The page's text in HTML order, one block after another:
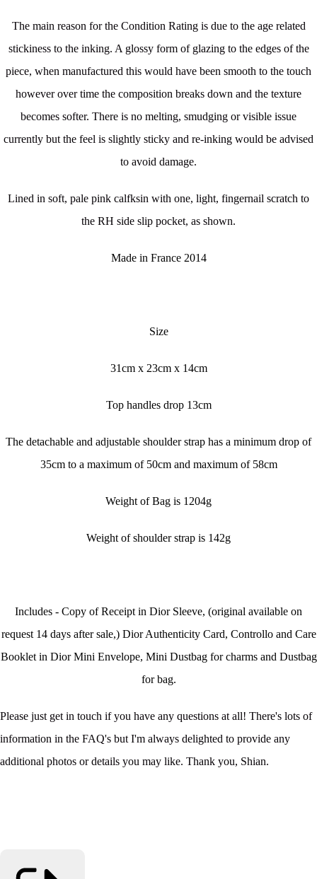
The main reason for the Condition Rating is due to the age related
stickiness to the inking. A glossy form of glazing to the edges of the
piece, when manufactured this would have been smooth to the touch
however over time the composition breaks down and the texture
becomes softer. There is no melting, smudging or visible issue
currently but the feel is slightly sticky and re-inking would be advised
to avoid damage.
Lined in soft, pale pink calfksin with one, light, fingernail scratch to
the RH side slip pocket, as shown.
Made in France 2014
Size
31cm x 23cm x 14cm
Top handles drop 13cm
The detachable and adjustable shoulder strap has a minimum drop of
35cm to a maximum of 50cm and maximum of 58cm
Weight of Bag is 1204g
Weight of shoulder strap is 142g
Includes - Copy of Receipt in Dior Sleeve, (original available on
request 14 days after sale,) Dior Authenticity Card, Controllo and Care
Booklet in Dior Mini Envelope, Mini Dustbag for charms and Dustbag
for bag.
Please just get in touch if you have any questions at all! There's lots of
information in the FAQ's but I'm always delighted to provide any
additional photos or details you may like. Thank you, Shian.